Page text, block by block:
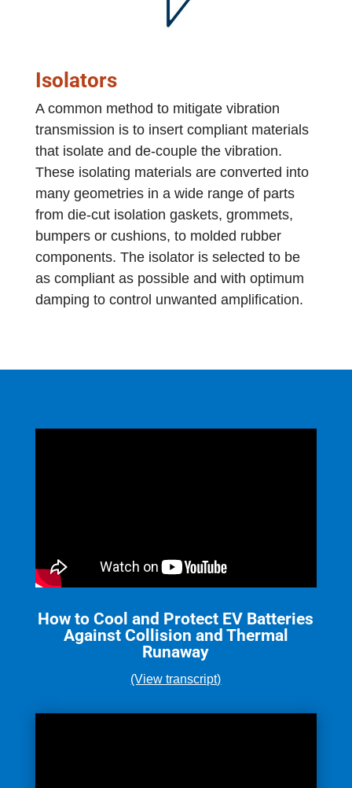
Isolators
A common method to mitigate vibration
transmission is to insert compliant materials
that isolate and de-couple the vibration.
These isolating materials are converted into
many geometries in a wide range of parts
from die-cut isolation gaskets, grommets,
bumpers or cushions, to molded rubber
components. The isolator is selected to be
as compliant as possible and with optimum
damping to control unwanted amplification.
How to Cool and Protect EV Batteries
Against Collision and Thermal
Runaway
(View transcript)